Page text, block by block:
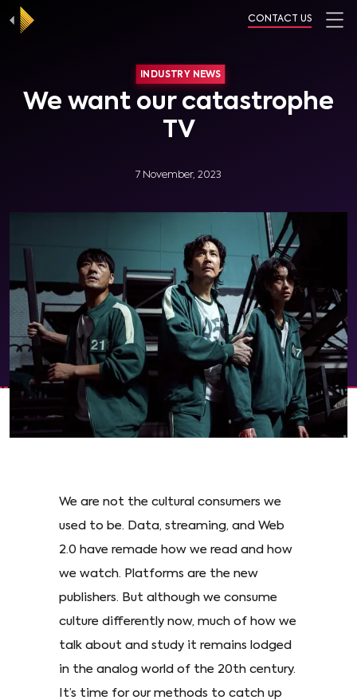
CONTACT US
INDUSTRY NEWS
We want our catastrophe
TV
7 November, 2023
We are not the cultural consumers we
used to be. Data, streaming, and Web
2.0 have remade how we read and how
we watch. Platforms are the new
publishers. But although we consume
culture differently now, much of how we
talk about and study it remains lodged
in the analog world of the 20th century.
It’s time for our methods to catch up